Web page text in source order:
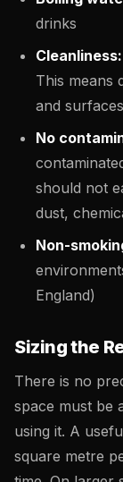
drinks
Cleanliness:
This means
and surfaces
No
should not
dust,
Non-
England)
Sizing the
There is no
space must be
using it. A
square metre